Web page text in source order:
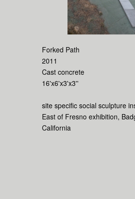
Forked Path
2011
Cast concrete
16'x6'x3'x3''
site specific social sculpture
East of Fresno exhibition,
California